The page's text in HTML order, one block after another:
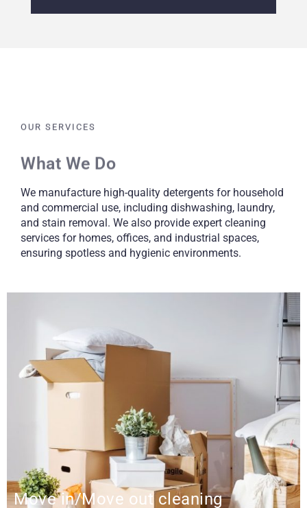
OUR SERVICES
What We Do
We manufacture high-quality detergents for household
and commercial use, including dishwashing, laundry,
and stain removal. We also provide expert cleaning
services for homes, offices, and industrial spaces,
ensuring spotless and hygienic environments.
Move in/Move out cleaning